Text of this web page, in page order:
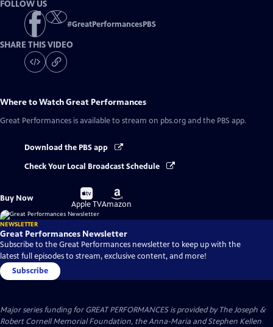
FOLLOW US
#GreatPerformancesPBS
SHARE THIS VIDEO
Where to WatchGreat Performances
Great Performances is available to stream on pbs.org and the PBS app.
Download the PBS app
Check Your Local Broadcast Schedule
Buy Now
Buy
on
Apple TV
Buy
on
Amazon
NEWSLETTER
Great Performances Newsletter
Subscribe to the Great Performances newsletter to keep up with the
latest full episodes to stream, exclusive content, and more!
Subscribe
Major series funding for GREAT PERFORMANCES is provided by The Joseph &
Robert Cornell Memorial Foundation, the Anna-Maria and Stephen Kellen